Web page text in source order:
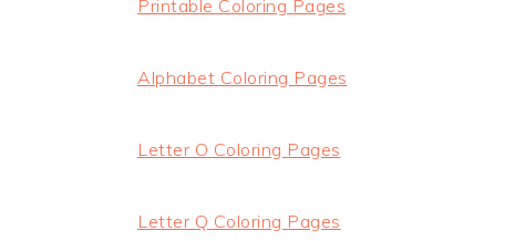
Printable Coloring Pages
Alphabet Coloring Pages
Letter O Coloring Pages
Letter Q Coloring Pages